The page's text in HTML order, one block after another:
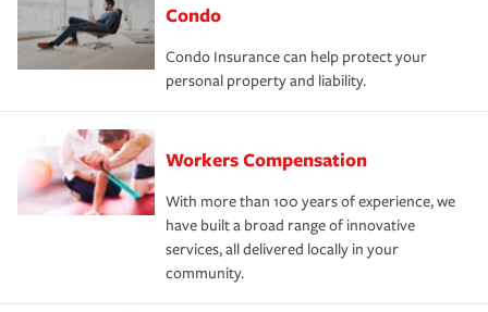
Condo
Condo Insurance can help protect your
personal property and liability.
Workers Compensation
With more than 100 years of experience, we
have built a broad range of innovative
services, all delivered locally in your
community.